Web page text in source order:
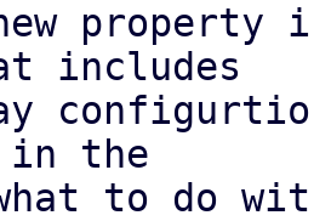
includes
in the
to do